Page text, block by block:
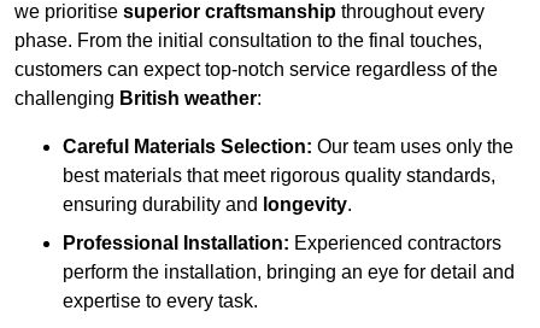
we prioritise superior craftsmanship throughout every
phase. From the initial consultation to the final touches,
customers can expect top-notch service regardless of the
challenging British weather:
Careful Materials Selection: Our team uses only the
best materials that meet rigorous quality standards,
ensuring durability and longevity.
Professional Installation: Experienced contractors
perform the installation, bringing an eye for detail and
expertise to every task.